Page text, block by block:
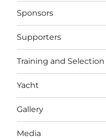
Sponsors
Supporters
Training and Selection
Yacht
Gallery
Media